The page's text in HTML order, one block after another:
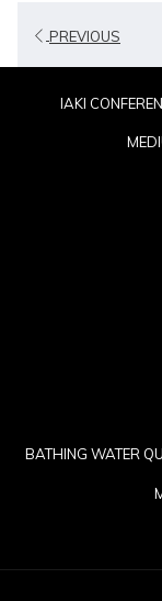
PREVIOUS
IAKI
BATHING WATER